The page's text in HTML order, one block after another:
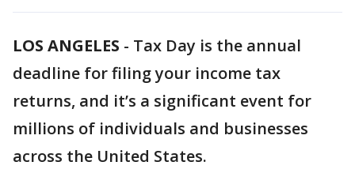
LOS ANGELES - Tax Day is the annual
deadline for filing your income tax
returns, and it’s a significant event for
millions of individuals and businesses
across the United States.